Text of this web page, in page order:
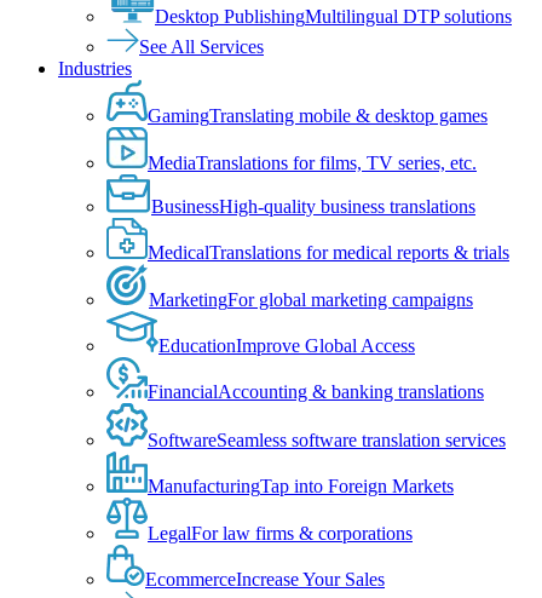
Desktop PublishingMultilingual DTP solutions
See All Services
Industries
GamingTranslating mobile & desktop games
MediaTranslations for films, TV series, etc.
BusinessHigh-quality business translations
MedicalTranslations for medical reports & trials
MarketingFor global marketing campaigns
EducationImprove Global Access
FinancialAccounting & banking translations
SoftwareSeamless software translation services
ManufacturingTap into Foreign Markets
LegalFor law firms & corporations
EcommerceIncrease Your Sales